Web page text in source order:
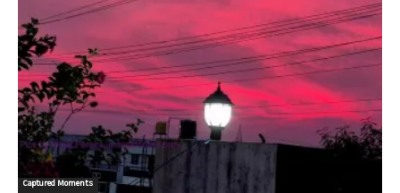
Captured Moments